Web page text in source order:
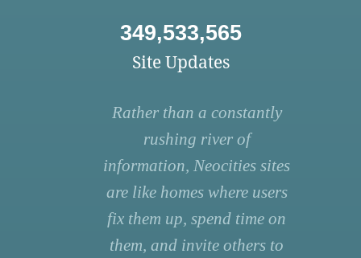
349,533,565
Site Updates
Rather than a constantly
rushing river of
information, Neocities sites
are like homes where users
fix them up, spend time on
them, and invite others to